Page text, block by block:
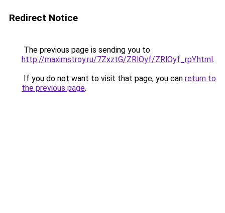
Redirect Notice
The previous page is sending you to
http://maximstroy.ru/7ZxztG/ZRlOyf/ZRlOyf_rpY.html.
If you do not want to visit that page, you can return to
the previous page.